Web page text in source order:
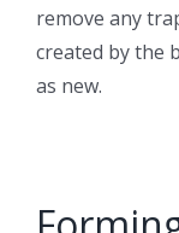
remove any
created by the
as new.